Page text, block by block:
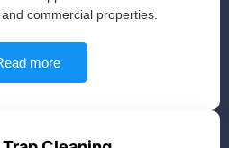
commercial properties.
more